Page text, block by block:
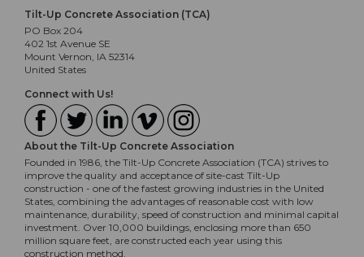
Tilt-Up Concrete Association (TCA)
PO Box 204
402 1st Avenue SE
Mount Vernon, IA 52314
United States
Connect with Us!
About the Tilt-Up Concrete Association
Founded in 1986, the Tilt-Up Concrete Association (TCA) strives to
improve the quality and acceptance of site-cast Tilt-Up
construction - one of the fastest growing industries in the United
States, combining the advantages of reasonable cost with low
maintenance, durability, speed of construction and minimal capital
investment. Over 10,000 buildings, enclosing more than 650
million square feet, are constructed each year using this
construction method.